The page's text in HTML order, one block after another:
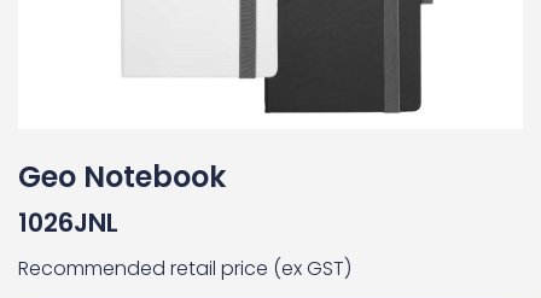
Geo Notebook
1026JNL
Recommended retail price (ex GST)